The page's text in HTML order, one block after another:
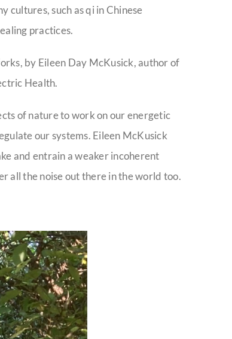
cultures, such as qi in Chinese
practices.
by Eileen Day McKusick, author of
Health.
of nature to work on our energetic
our systems. Eileen McKusick
and entrain a weaker incoherent
all the noise out there in the world too.